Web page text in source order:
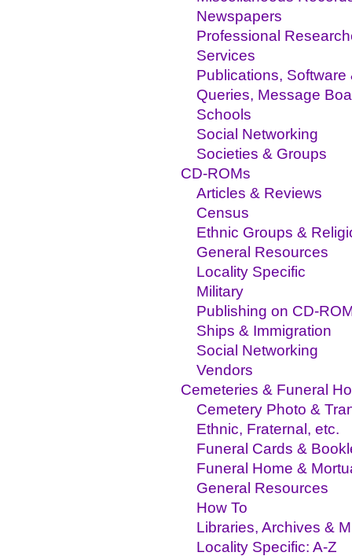
Newspapers
Professional
Services
Publications, Software
Queries, Message
Schools
Social Networking
Societies & Groups
CD-ROMs
Articles & Reviews
Census
Ethnic Groups &
General Resources
Locality Specific
Military
Publishing on CD-
Ships & Immigration
Social Networking
Vendors
Cemeteries & Funeral
Cemetery Photo &
Ethnic, Fraternal, etc.
Funeral Cards &
Funeral Home &
General Resources
How To
Libraries, Archives &
Locality Specific: A-Z